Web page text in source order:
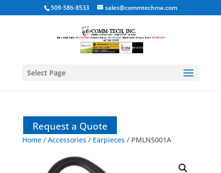
509-586-8533 sales@commtechnw.com
Select Page
Request a Quote
Home/ Accessories/ Earpieces/ PMLN5001A